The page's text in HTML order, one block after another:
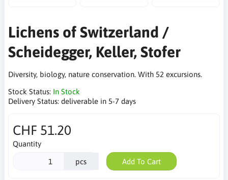
Lichens of Switzerland /
Scheidegger, Keller, Stofer
Diversity, biology, nature conservation. With 52 excursions.
Stock Status: In Stock
Delivery Status: deliverable in 5-7 days
CHF 51.20
Quantity
pcs Add To Cart